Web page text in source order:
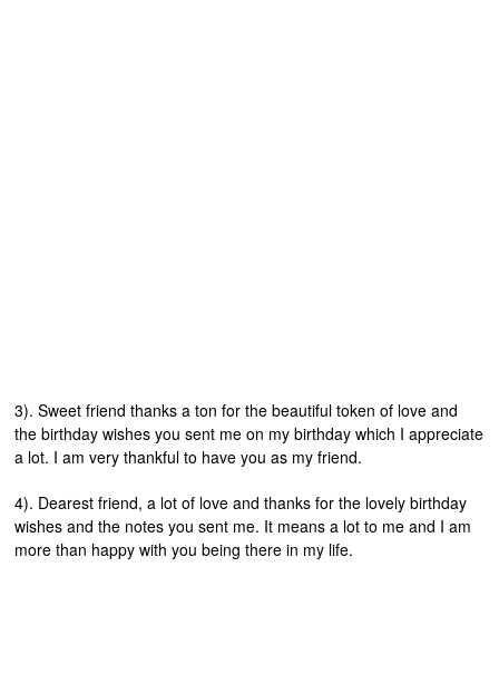
3). Sweet friend thanks a ton for the beautiful token of love and
the birthday wishes you sent me on my birthday which I appreciate
a lot. I am very thankful to have you as my friend.
4). Dearest friend, a lot of love and thanks for the lovely birthday
wishes and the notes you sent me. It means a lot to me and I am
more than happy with you being there in my life.